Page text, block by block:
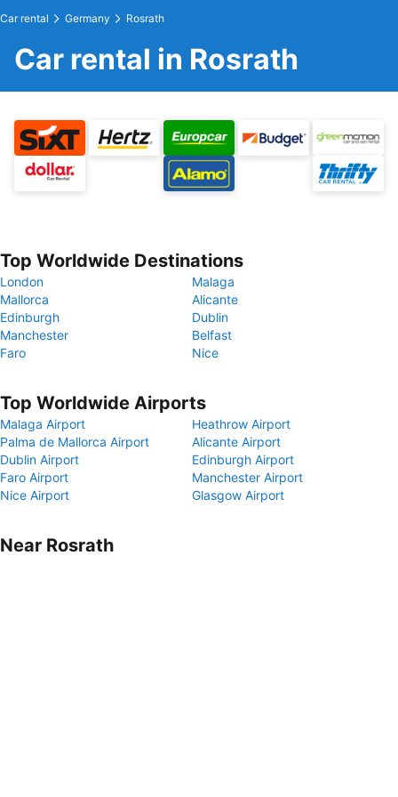
Car rental Germany Rosrath
Car rental in Rosrath
Top Worldwide Destinations
London
Malaga
Mallorca
Alicante
Edinburgh
Dublin
Manchester
Belfast
Faro
Nice
Top Worldwide Airports
Malaga Airport
Heathrow Airport
Palma de Mallorca Airport
Alicante Airport
Dublin Airport
Edinburgh Airport
Faro Airport
Manchester Airport
Nice Airport
Glasgow Airport
Near Rosrath